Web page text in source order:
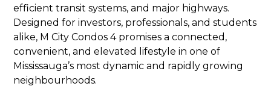
efficient transit systems, and major highways.
Designed for investors, professionals, and students
alike, M City Condos 4 promises a connected,
convenient, and elevated lifestyle in one of
Mississauga’s most dynamic and rapidly growing
neighbourhoods.